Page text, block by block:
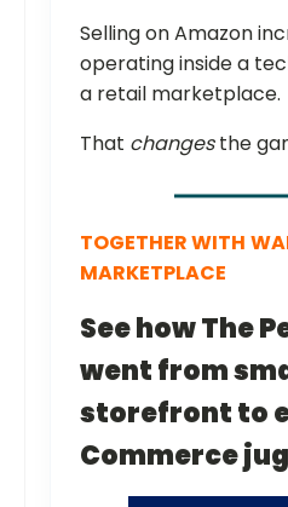
Selling on Amazon
operating inside a
a retail marketplace.
That changesthe
TOGETHER WITH
MARKETPLACE
See how The
went from
storefront to
Commerce